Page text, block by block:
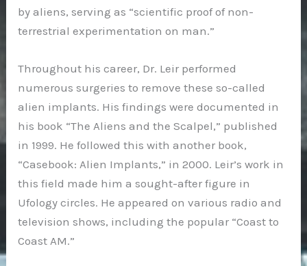
by aliens, serving as “scientific proof of non-
terrestrial experimentation on man.”
Throughout his career, Dr. Leir performed
numerous surgeries to remove these so-called
alien implants. His findings were documented in
his book “The Aliens and the Scalpel,” published
in 1999. He followed this with another book,
“Casebook: Alien Implants,” in 2000. Leir’s work in
this field made him a sought-after figure in
Ufology circles. He appeared on various radio and
television shows, including the popular “Coast to
Coast AM.”